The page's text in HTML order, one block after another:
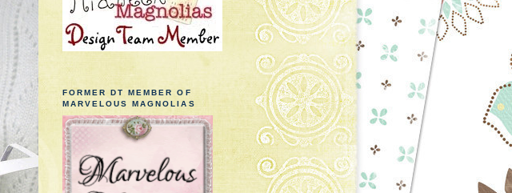
FORMER DT MEMBER OF
MARVELOUS MAGNOLIAS